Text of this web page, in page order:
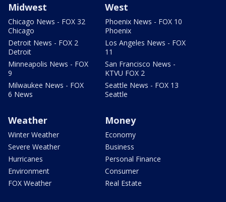
Midwest
Chicago News - FOX 32
Chicago
Detroit News - FOX 2
Detroit
Minneapolis News - FOX
9
Milwaukee News - FOX
6 News
West
Phoenix News - FOX 10
Phoenix
Los Angeles News - FOX
11
San Francisco News -
KTVU FOX 2
Seattle News - FOX 13
Seattle
Weather
Winter Weather
Severe Weather
Hurricanes
Environment
FOX Weather
Money
Economy
Business
Personal Finance
Consumer
Real Estate